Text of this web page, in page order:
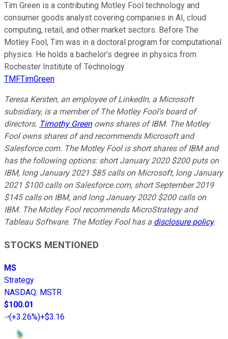
Tim Green is a contributing Motley Fool technology and
consumer goods analyst covering companies in AI, cloud
computing, retail, and other market sectors. Before The
Motley Fool, Tim was in a doctoral program for computational
physics. He holds a bachelor’s degree in physics from
Rochester Institute of Technology.
TMFTimGreen
Teresa Kersten, an employee of LinkedIn, a Microsoft
subsidiary, is a member of The Motley Fool's board of
directors. Timothy Greenowns shares of IBM. The Motley
Fool owns shares of and recommends Microsoft and
Salesforce.com. The Motley Fool is short shares of IBM and
has the following options: short January 2020 $200 puts on
IBM, long January 2021 $85 calls on Microsoft, long January
2021 $100 calls on Salesforce.com, short September 2019
$145 calls on IBM, and long January 2020 $200 calls on
IBM. The Motley Fool recommends MicroStrategy and
Tableau Software. The Motley Fool has a disclosure policy.
STOCKS MENTIONED
MS
Strategy
NASDAQ: MSTR
$100.01
(+3.26%)+$3.16